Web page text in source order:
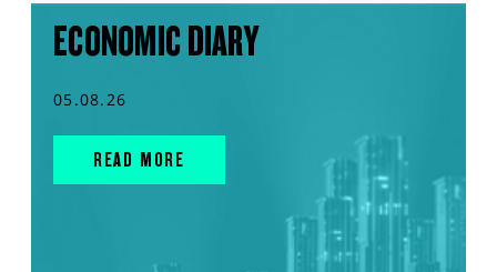
ECONOMIC DIARY
05.08.26
READ MORE